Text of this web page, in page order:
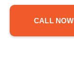
CALL NOW